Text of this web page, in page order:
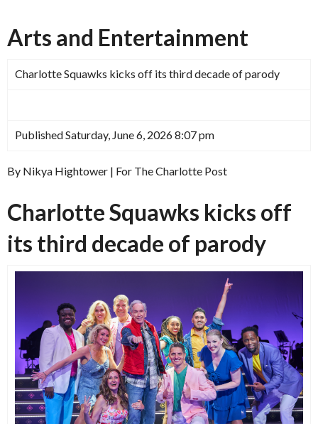
Arts and Entertainment
Charlotte Squawks kicks off its third decade of parody
Published Saturday, June 6, 2026 8:07 pm
By Nikya Hightower | For The Charlotte Post
Charlotte Squawks kicks off
its third decade of parody